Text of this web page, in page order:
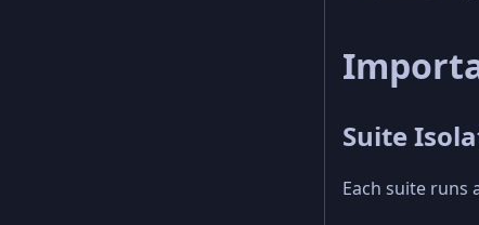
Suite
Each suite runs